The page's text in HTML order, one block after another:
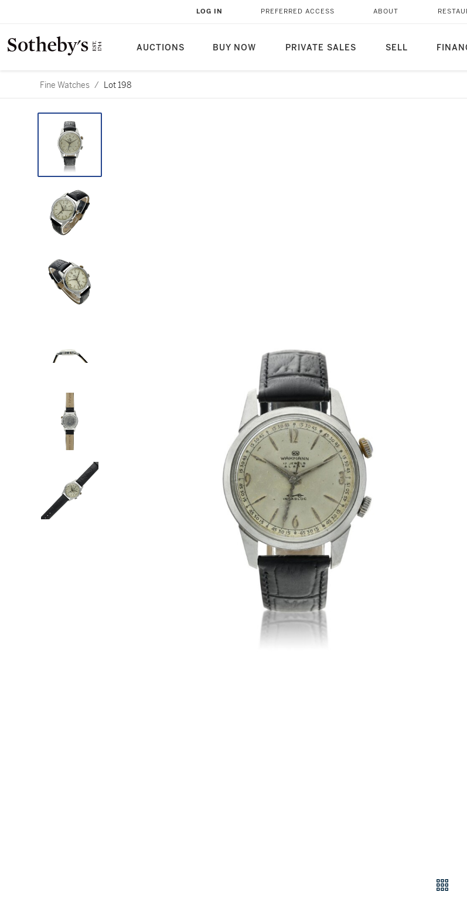
AUCTIONS BUY NOW PRIVATE SALES SELL
LOG IN PREFERRED ACCESS ABOUT
Fine Watches / Lot 198